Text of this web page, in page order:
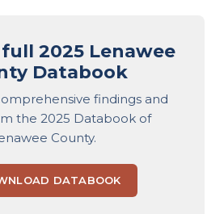
2025 Lenawee
Databook
findings and
the 2025 Databook of
County.
DATABOOK